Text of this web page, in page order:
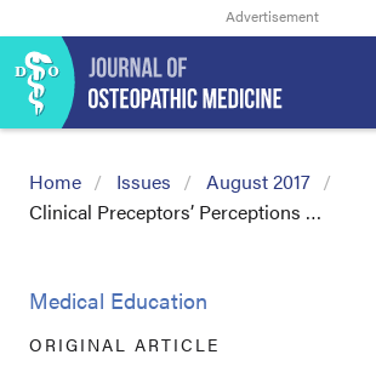
Home Issues
August 2017
Clinical Preceptors’ Perceptions …
Medical Education
ORIGINAL ARTICLE